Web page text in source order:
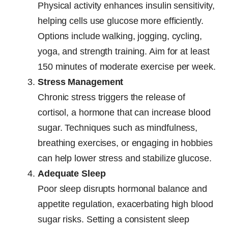
Physical activity enhances insulin sensitivity,
helping cells use glucose more efficiently.
Options include walking, jogging, cycling,
yoga, and strength training. Aim for at least
150 minutes of moderate exercise per week.
Stress Management
Chronic stress triggers the release of
cortisol, a hormone that can increase blood
sugar. Techniques such as mindfulness,
breathing exercises, or engaging in hobbies
can help lower stress and stabilize glucose.
Adequate Sleep
Poor sleep disrupts hormonal balance and
appetite regulation, exacerbating high blood
sugar risks. Setting a consistent sleep